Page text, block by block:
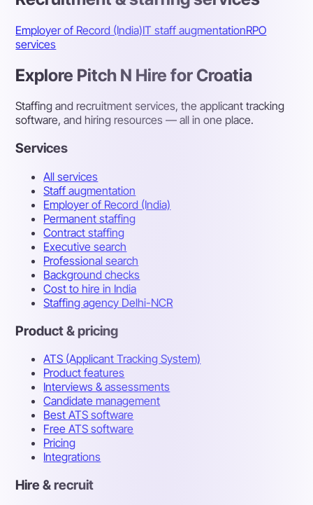
Employer of Record (India)IT staff augmentationRPO
services
Explore Pitch N Hire for Croatia
Staffing and recruitment services, the applicant tracking
software, and hiring resources — all in one place.
Services
All services
Staff augmentation
Employer of Record (India)
Permanent staffing
Contract staffing
Executive search
Professional search
Background checks
Cost to hire in India
Staffing agency Delhi-NCR
Product & pricing
ATS (Applicant Tracking System)
Product features
Interviews & assessments
Candidate management
Best ATS software
Free ATS software
Pricing
Integrations
Hire & recruit